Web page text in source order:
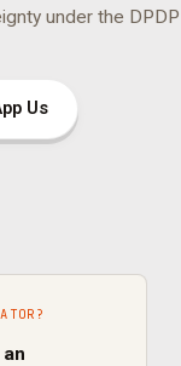
under the DPDP
Us
?